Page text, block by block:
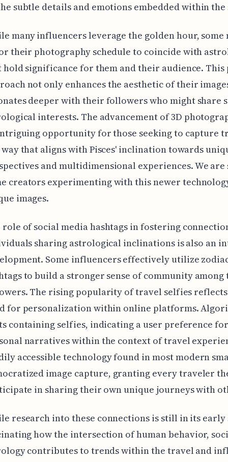
subtle details and emotions embedded within the
many influencers leverage the golden hour, some
their photography schedule to coincide with
hold significance for them and their audience. This
not only enhances the aesthetic of their
deeper with their followers who might share
interests. The advancement of 3D
opportunity for those seeking to capture
way that aligns with Pisces' inclination towards
and multidimensional experiences. We are
creators experimenting with this newer
images.
role of social media hashtags in fostering
sharing astrological inclinations is also an
Some influencers effectively utilize
to build a stronger sense of community
The rising popularity of travel selfies
for personalization within online platforms.
containing selfies, indicating a user preference
narratives within the context of travel
accessible technology found in most modern
image capture, granting every traveler
in sharing their own unique journeys with
research into these connections is still in its early
how the intersection of human behavior,
contributes to trends within the travel and